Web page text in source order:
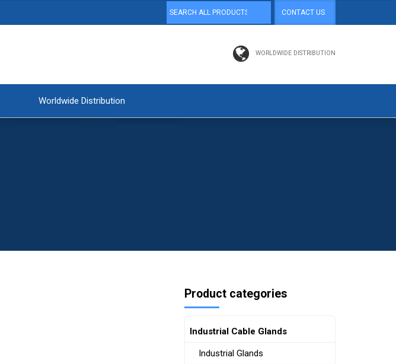
CONTACT US
WORLDWIDE DISTRIBUTION
Worldwide Distribution
Product categories
Industrial Cable Glands
Industrial Glands